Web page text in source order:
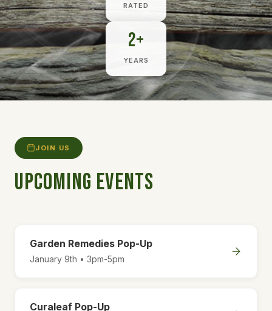
RATED
2+
YEARS
JOIN US
Upcoming Events
Garden Remedies Pop-Up
January 9th • 3pm-5pm
Curaleaf Pop-Up